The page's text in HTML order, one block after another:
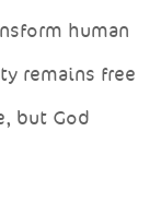
human
remains free
but God